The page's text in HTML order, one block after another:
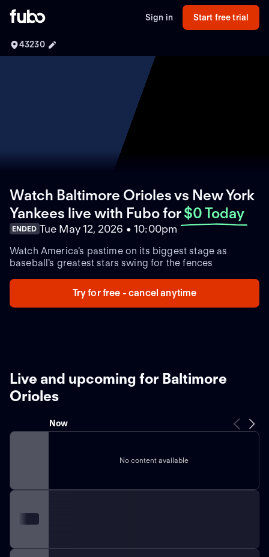
Sign in Start free trial
43230
Watch Baltimore Orioles vs New York
Yankees live with Fubofor $0 Today
ENDED Tue May 12, 2026 • 10:00pm
Watch America's pastime on its biggest stage as
baseball's greatest stars swing for the fences
Try for free - cancel anytime
Live and upcoming for Baltimore
Orioles
Now
No content available